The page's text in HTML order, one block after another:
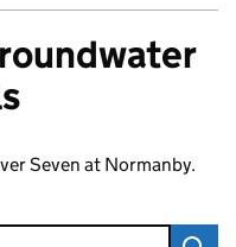
Seven at Normanby.